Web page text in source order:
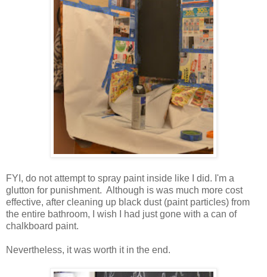
FYI, do not attempt to spray paint inside like I did. I'm a
glutton for punishment. Although is was much more cost
effective, after cleaning up black dust (paint particles) from
the entire bathroom, I wish I had just gone with a can of
chalkboard paint.
Nevertheless, it was worth it in the end.